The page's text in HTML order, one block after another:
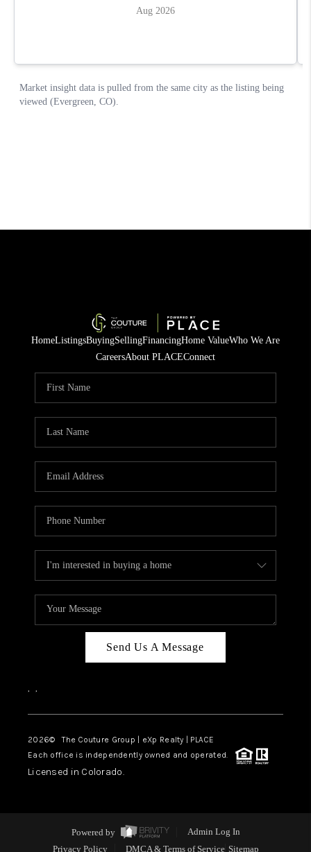
HomeListingsBuyingSellingFinancingHome ValueWho We Are
CareersAbout PLACEConnect
Send Us A Message
, ,
2026© The Couture Group | eXp Realty | PLACE
Each office is independently owned and operated.
Licensed in Colorado.
Powered by
Admin Log In
Privacy Policy
DMCA & Terms of Service Sitemap